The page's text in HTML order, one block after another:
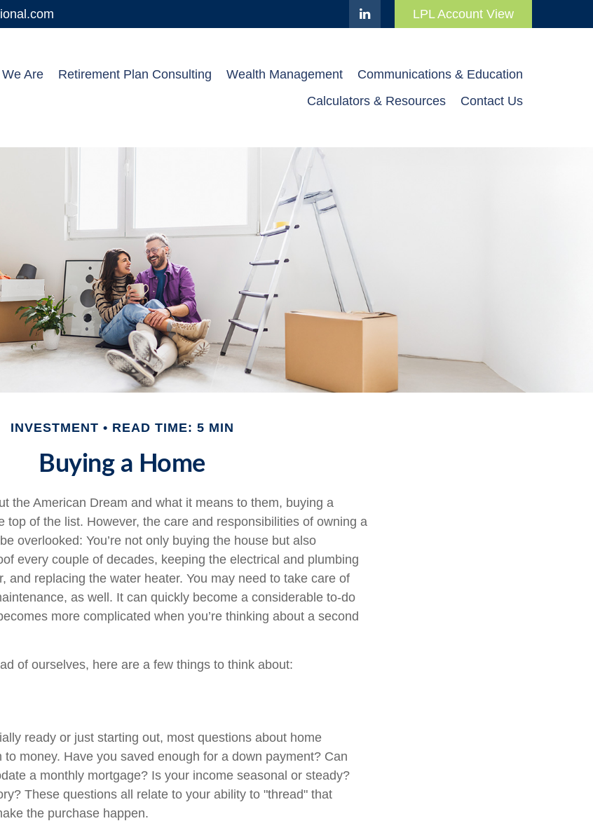
LPL Account View
Are Retirement Plan Consulting Wealth Management
Communications & Education
Calculators & Resources
Contact Us
INVESTMENT READ TIME: 5 MIN
Buying a Home
the American Dream and what it means to them, buying a
top of the list. However, the care and responsibilities of owning a
overlooked: You’re not only buying the house but also
every couple of decades, keeping the electrical and plumbing
and replacing the water heater. You may need to take care of
as well. It can quickly become a considerable to-do
more complicated when you’re thinking about a second
of ourselves, here are a few things to think about:
ready or just starting out, most questions about home
money. Have you saved enough for a down payment? Can
a monthly mortgage? Is your income seasonal or steady?
These questions all relate to your ability to "thread" that
the purchase happen.